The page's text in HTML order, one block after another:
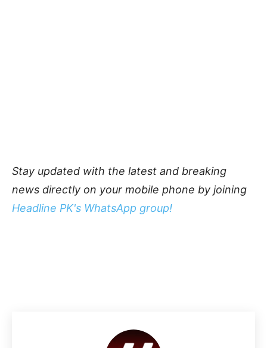
Stay updated with the latest and breaking
news directly on your mobile phone by joining
Headline PK's WhatsApp group!